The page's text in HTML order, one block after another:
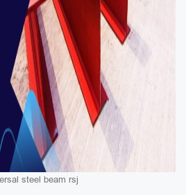
steel beam rsj